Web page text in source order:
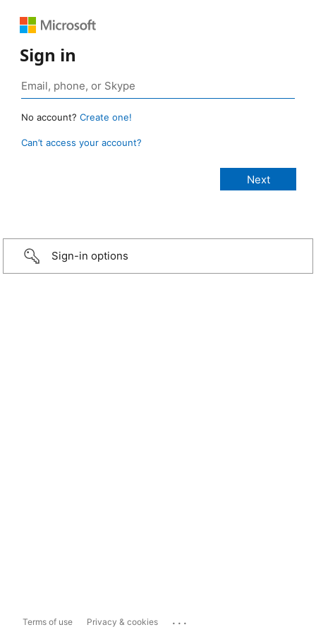
Sign in
No account? Create one!
Can’t access your account?
Sign-in options
Terms of use Privacy & cookies ...